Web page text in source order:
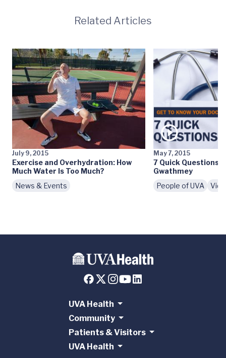
Related Articles
July 9, 2015
Exercise and Overhydration: How
Much Water Is Too Much?
News & Events
May 7, 2015
7 Quick Questions:
Gwathmey
People of UVA
UVA Health
Community
Patients & Visitors
UVA Health